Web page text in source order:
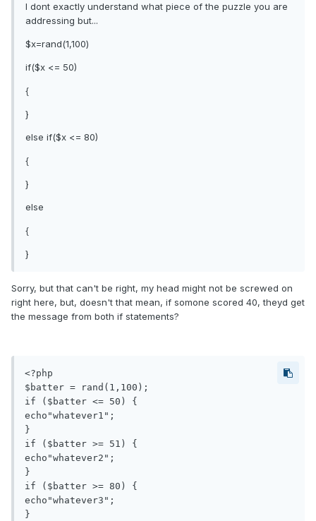
I dont exactly understand what piece of the puzzle you are
addressing but...
$x=rand(1,100)
if($x <= 50)
{
}
else if($x <= 80)
{
}
else
{
}
Sorry, but that can't be right, my head might not be screwed on
right here, but, doesn't that mean, if somone scored 40, theyd get
the message from both if statements?
<?php
$batter = rand(1,100);
if ($batter <= 50) {
echo"whatever1";
}
if ($batter >= 51) {
echo"whatever2";
}
if ($batter >= 80) {
echo"whatever3";
}